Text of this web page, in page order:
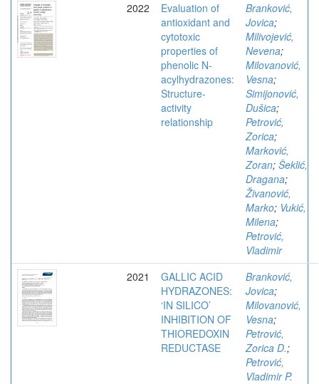
2022
Evaluation of
antioxidant and
cytotoxic
properties of
phenolic N-
acylhydrazones:
Structure-
activity
relationship
Branković,
Jovica;
Milivojević,
Nevena;
Milovanović,
Vesna;
Simijonović,
Dušica;
Petrović,
Zorica;
Marković,
Zoran; Šeklić,
Dragana;
Živanović,
Marko; Vukić,
Milena;
Petrović,
Vladimir
2021
GALLIC ACID
HYDRAZONES:
‘IN SILICO’
INHIBITION OF
THIOREDOXIN
REDUCTASE
Branković,
Jovica;
Milovanović,
Vesna;
Petrović,
Zorica D.;
Petrović,
Vladimir P.